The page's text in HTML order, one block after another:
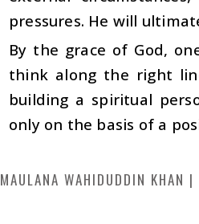
pressures. He will
By the grace of God,
think along the right
building a spiritual
only on the basis of a
MAULANA WAHIDUDDIN KHAN